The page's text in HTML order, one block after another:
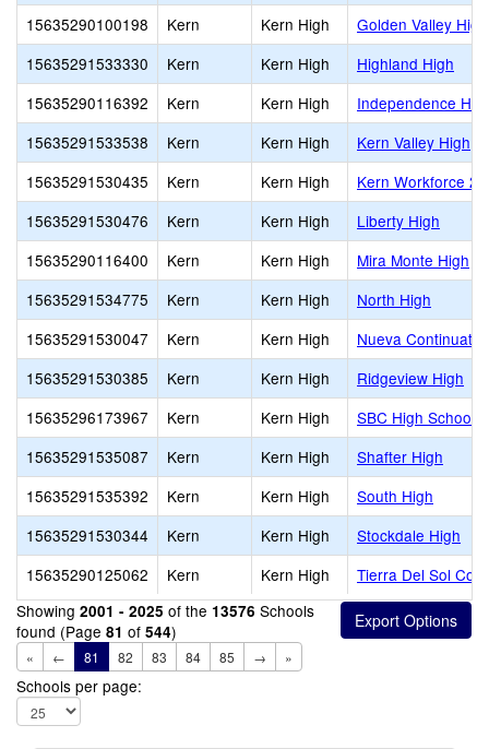
15635290100198
Kern Kern High
Golden Valley High
15635291533330
Kern Kern High
Highland High
15635290116392
Kern Kern High
Independence
15635291533538
Kern Kern High
Kern Valley High
15635291530435
Kern Kern High
Kern Workforce
15635291530476
Kern Kern High
Liberty High
15635290116400
Kern Kern High
Mira Monte High
15635291534775
Kern Kern High
North High
15635291530047
Kern Kern High
Nueva
15635291530385
Kern Kern High
Ridgeview High
15635296173967
Kern Kern High
SBC High School
15635291535087
Kern Kern High
Shafter High
15635291535392
Kern Kern High
South High
15635291530344
Kern Kern High
Stockdale High
15635290125062
Kern Kern High
Tierra Del Sol
Showing 2001 - 2025 of the 13576 Schools
found (Page 81 of 544)
« ← 81 82 83 84 85 → »
Schools per page: